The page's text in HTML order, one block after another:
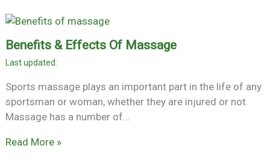
Benefits & Effects Of Massage
Sports massage plays an important part in the life of any
sportsman or woman, whether they are injured or not.
Massage has a number of…
Read More »